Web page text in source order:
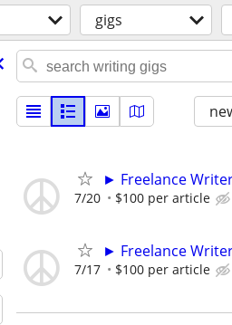
gigs
► Freelance
7/20 $100 per article
► Freelance
7/17 $100 per article